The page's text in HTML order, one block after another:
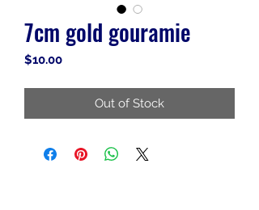
7cm gold gouramie
$10.00Price
Out of Stock